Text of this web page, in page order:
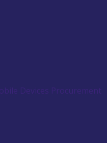
Devices Procurement